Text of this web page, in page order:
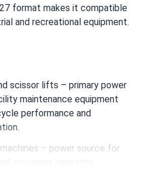
format makes it compatible
and recreational equipment.
scissor lifts – primary power
maintenance equipment
performance and
– power source for
sweepers operating